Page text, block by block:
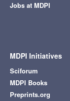
Jobs at MDPI
MDPI Initiatives
Sciforum
MDPI Books
Preprints.org